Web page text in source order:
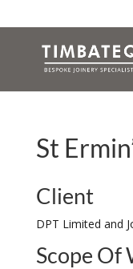
St
Client
DPT Limited and
Scope Of